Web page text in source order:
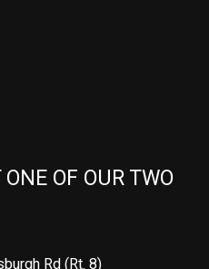
OF OUR TWO
Rd (Rt. 8)